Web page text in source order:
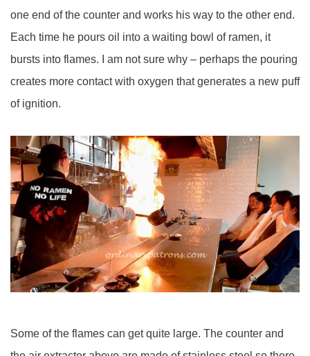
one end of the counter and works his way to the other end.
Each time he pours oil into a waiting bowl of ramen, it
bursts into flames. I am not sure why – perhaps the pouring
creates more contact with oxygen that generates a new puff
of ignition.
Some of the flames can get quite large. The counter and